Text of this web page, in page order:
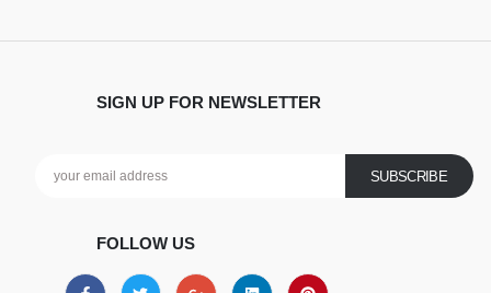
SIGN UP FOR NEWSLETTER
FOLLOW US